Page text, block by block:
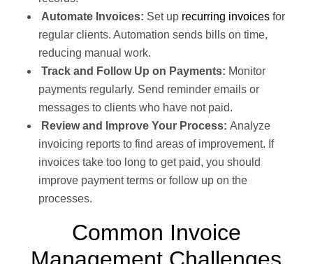
Automate Invoices: Set up recurring invoices for
regular clients. Automation sends bills on time,
reducing manual work.
Track and Follow Up on Payments: Monitor
payments regularly. Send reminder emails or
messages to clients who have not paid.
Review and Improve Your Process: Analyze
invoicing reports to find areas of improvement. If
invoices take too long to get paid, you should
improve payment terms or follow up on the
processes.
Common Invoice